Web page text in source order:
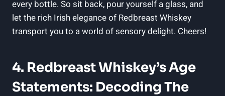
every bottle. So sit back, pour yourself a glass, and
let the rich Irish elegance of Redbreast Whiskey
transport you to a world of sensory delight. Cheers!
4. Redbreast Whiskey’s Age
Statements: Decoding The